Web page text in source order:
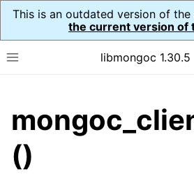
This is an outdated version of
the current version of
Toggle site navigation sidebar
libmongoc 1.30.5
child pages in navigation
child pages in navigation
child pages in navigation
()